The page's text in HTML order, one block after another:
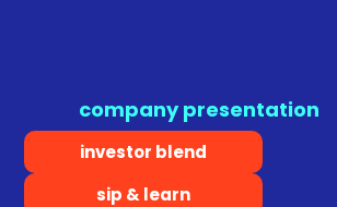
company presentation
investor blend
sip & learn